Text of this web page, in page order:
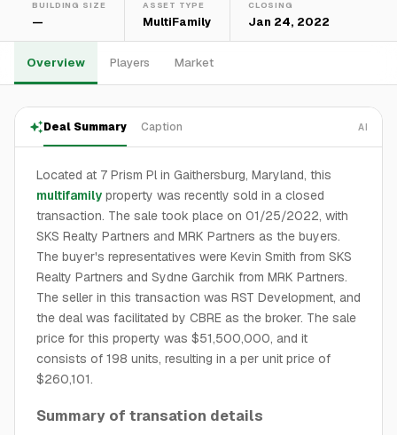
BUILDING SIZE
—
ASSET TYPE
MultiFamily
CLOSING
Jan 24, 2022
Overview Players Market
Deal Summary Caption AI
Located at 7 Prism Pl in Gaithersburg, Maryland, this
multifamily property was recently sold in a closed
transaction. The sale took place on 01/25/2022, with
SKS Realty Partners and MRK Partners as the buyers.
The buyer's representatives were Kevin Smith from SKS
Realty Partners and Sydne Garchik from MRK Partners.
The seller in this transaction was RST Development, and
the deal was facilitated by CBRE as the broker. The sale
price for this property was $51,500,000, and it
consists of 198 units, resulting in a per unit price of
$260,101.
Summary of transation details